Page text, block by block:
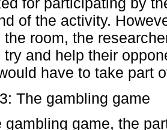
of the activity.
the room, the
try and help their
have to take part
The gambling game
gambling game, the